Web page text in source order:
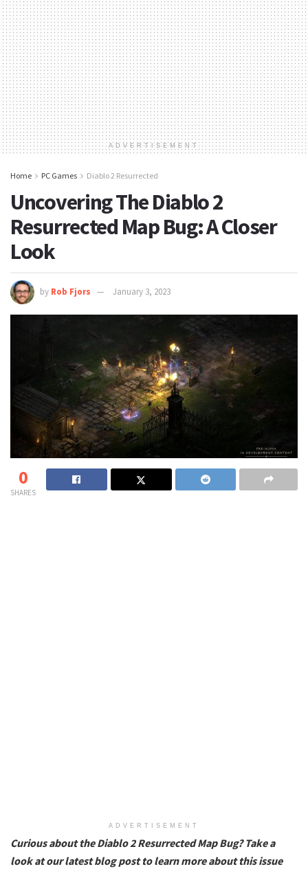
ADVERTISEMENT
Home PC Games Diablo 2 Resurrected
Uncovering The Diablo 2
Resurrected Map Bug: A Closer
Look
by Rob Fjors January 3, 2023
0
SHARES
ADVERTISEMENT
Curious about the Diablo 2 Resurrected Map Bug? Take a
look at our latest blog post to learn more about this issue